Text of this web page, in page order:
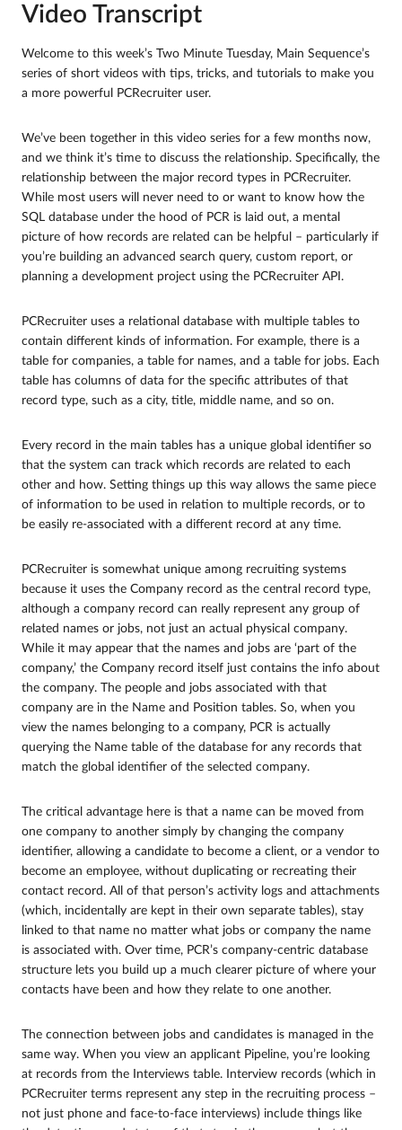
Video Transcript
Welcome to this week’s Two Minute Tuesday, Main Sequence’s
series of short videos with tips, tricks, and tutorials to make you
a more powerful PCRecruiter user.
We’ve been together in this video series for a few months now,
and we think it’s time to discuss the relationship. Specifically, the
relationship between the major record types in PCRecruiter.
While most users will never need to or want to know how the
SQL database under the hood of PCR is laid out, a mental
picture of how records are related can be helpful – particularly if
you’re building an advanced search query, custom report, or
planning a development project using the PCRecruiter API.
PCRecruiter uses a relational database with multiple tables to
contain different kinds of information. For example, there is a
table for companies, a table for names, and a table for jobs. Each
table has columns of data for the specific attributes of that
record type, such as a city, title, middle name, and so on.
Every record in the main tables has a unique global identifier so
that the system can track which records are related to each
other and how. Setting things up this way allows the same piece
of information to be used in relation to multiple records, or to
be easily re-associated with a different record at any time.
PCRecruiter is somewhat unique among recruiting systems
because it uses the Company record as the central record type,
although a company record can really represent any group of
related names or jobs, not just an actual physical company.
While it may appear that the names and jobs are ‘part of the
company,’ the Company record itself just contains the info about
the company. The people and jobs associated with that
company are in the Name and Position tables. So, when you
view the names belonging to a company, PCR is actually
querying the Name table of the database for any records that
match the global identifier of the selected company.
The critical advantage here is that a name can be moved from
one company to another simply by changing the company
identifier, allowing a candidate to become a client, or a vendor to
become an employee, without duplicating or recreating their
contact record. All of that person’s activity logs and attachments
(which, incidentally are kept in their own separate tables), stay
linked to that name no matter what jobs or company the name
is associated with. Over time, PCR’s company-centric database
structure lets you build up a much clearer picture of where your
contacts have been and how they relate to one another.
The connection between jobs and candidates is managed in the
same way. When you view an applicant Pipeline, you’re looking
at records from the Interviews table. Interview records (which in
PCRecruiter terms represent any step in the recruiting process –
not just phone and face-to-face interviews) include things like